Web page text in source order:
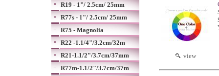
R19 - 1"/ 2.5cm/ 25mm
R77s - 1"/ 2.5cm/ 25mm
R75 - Magnolia
R22 -1.1/4"/3.2cm/32m
R21-1.1/2"/3.7cm/37mm
R77m-1.1/2"/3.7cm/37m
view